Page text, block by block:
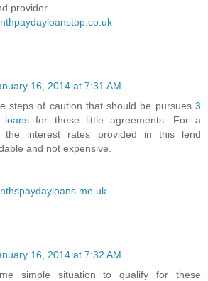
provider.
16, 2014 at 7:31 AM
steps of caution that should be pursues 3
loans for these little agreements. For a
the interest rates provided in this lend
and not expensive.
16, 2014 at 7:32 AM
simple situation to qualify for these